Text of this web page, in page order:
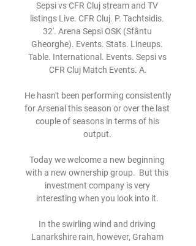
Sepsi vs CFR Cluj stream and TV
listings Live. CFR Cluj. P. Tachtsidis.
32'. Arena Sepsi OSK (Sfântu
Gheorghe). Events. Stats. Lineups.
Table. International. Events. Sepsi vs
CFR Cluj Match Events. A.
He hasn't been performing consistently
for Arsenal this season or over the last
couple of seasons in terms of his
output.
Today we welcome a new beginning
with a new ownership group.  But this
investment company is very
interesting when you look into it.
In the swirling wind and driving
Lanarkshire rain, however, Graham